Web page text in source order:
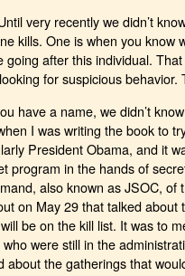
very recently we didn’t
kills. One is when you know
going after this individual.
for suspicious
have a name, we didn’t
I was writing the book to
President Obama, and it
program in the hands of
also known as JSOC, of
on May 29 that talked
be on the kill list. It was to
were still in the
about the gatherings that